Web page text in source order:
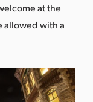
at the
allowed with a